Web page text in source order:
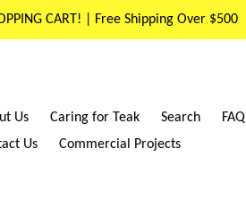
CART! | Free Shipping Over $500
Us Caring for Teak Search
FAQ
Us Commercial Projects